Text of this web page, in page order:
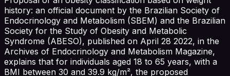
history: an official document by the Brazilian Society of
Endocrinology and Metabolism (SBEM) and the Brazilian
Society for the Study of Obesity and Metabolic
Syndrome (ABESO), published on April 28 2022, in the
Archives of Endocrinology and Metabolism Magazine,
explains that for individuals aged 18 to 65 years, with a
BMI between 30 and 39.9 kg/m², the proposed